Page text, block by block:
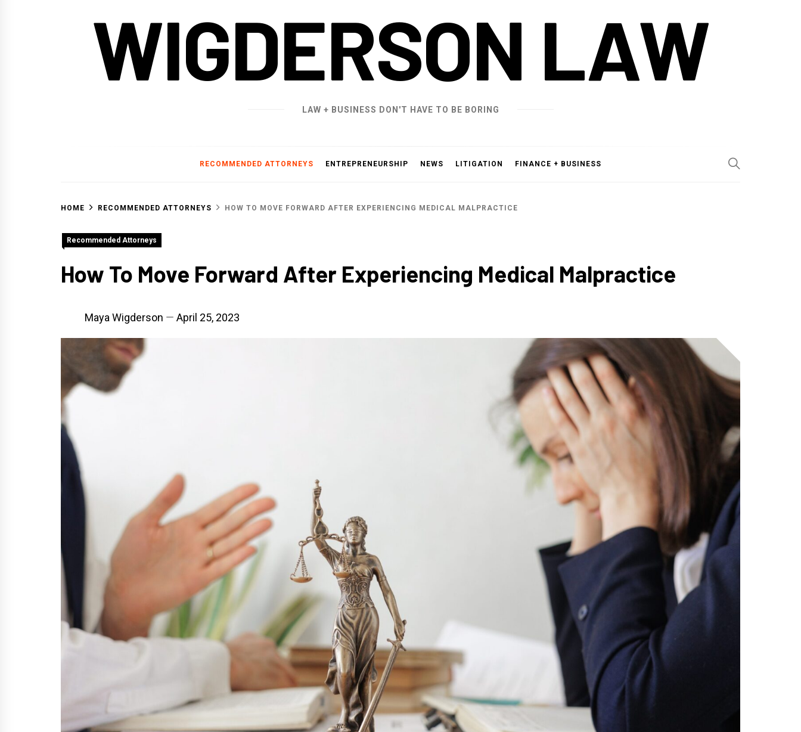
WIGDERSON LAW
LAW + BUSINESS DON'T HAVE TO BE BORING
RECOMMENDED ATTORNEYS ENTREPRENEURSHIP NEWS LITIGATION FINANCE + BUSINESS
HOME RECOMMENDED ATTORNEYS HOW TO MOVE FORWARD AFTER EXPERIENCING MEDICAL MALPRACTICE
Recommended Attorneys
How To Move Forward After Experiencing Medical Malpractice
Maya Wigderson April 25, 2023